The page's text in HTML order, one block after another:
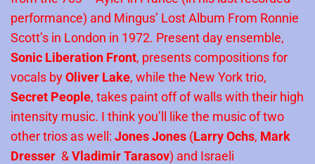
performance) and Mingus’ Lost Album From Ronnie
Scott’s in London in 1972. Present day ensemble,
Sonic Liberation Front, presents compositions for
vocals byOliver Lake, while the New York trio,
Secret People, takes paint off of walls with their high
intensity music. I think you’ll like the music of two
other trios as well: Jones Jones (Larry Ochs, Mark
Dresser &Vladimir Tarasov) and Israeli